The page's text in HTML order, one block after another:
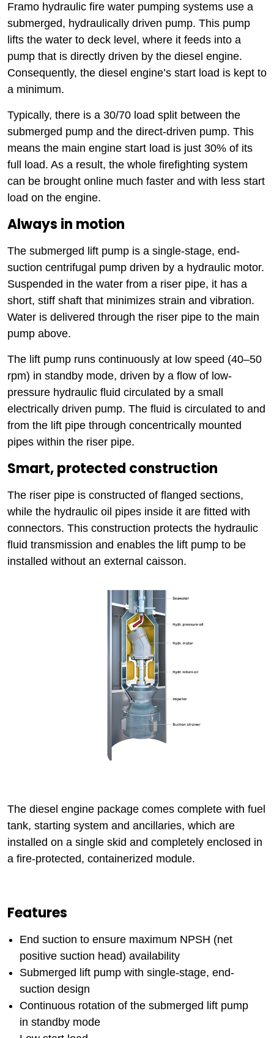
Framo hydraulic fire water pumping systems use a
submerged, hydraulically driven pump. This pump
lifts the water to deck level, where it feeds into a
pump that is directly driven by the diesel engine.
Consequently, the diesel engine’s start load is kept to
a minimum.
Typically, there is a 30/70 load split between the
submerged pump and the direct-driven pump. This
means the main engine start load is just 30% of its
full load. As a result, the whole firefighting system
can be brought online much faster and with less start
load on the engine.
Always in motion
The submerged lift pump is a single-stage, end-
suction centrifugal pump driven by a hydraulic motor.
Suspended in the water from a riser pipe, it has a
short, stiff shaft that minimizes strain and vibration.
Water is delivered through the riser pipe to the main
pump above.
The lift pump runs continuously at low speed (40–50
rpm) in standby mode, driven by a flow of low-
pressure hydraulic fluid circulated by a small
electrically driven pump. The fluid is circulated to and
from the lift pipe through concentrically mounted
pipes within the riser pipe.
Smart, protected construction
The riser pipe is constructed of flanged sections,
while the hydraulic oil pipes inside it are fitted with
connectors. This construction protects the hydraulic
fluid transmission and enables the lift pump to be
installed without an external caisson.
The diesel engine package comes complete with fuel
tank, starting system and ancillaries, which are
installed on a single skid and completely enclosed in
a fire-protected, containerized module.
Features
End suction to ensure maximum NPSH (net
positive suction head) availability
Submerged lift pump with single-stage, end-
suction design
Continuous rotation of the submerged lift pump
in standby mode